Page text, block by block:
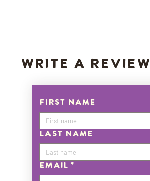
WRITE A REVIEW
First name
Last name
Email *